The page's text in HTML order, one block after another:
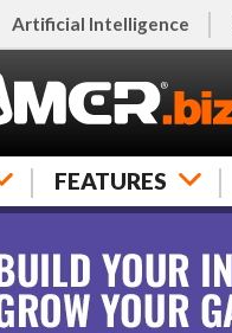
Artificial Intelligence
FEATURES